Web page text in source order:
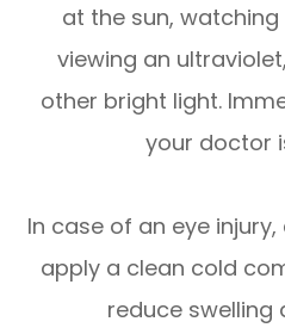
at the sun,
viewing an
other bright light.
your doctor
In case of an eye
apply a clean cold
reduce swelling